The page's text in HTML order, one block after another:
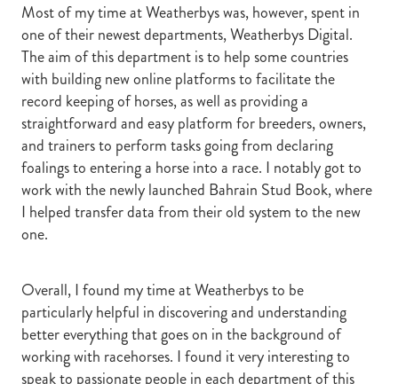
Most of my time at Weatherbys was, however, spent in
one of their newest departments, Weatherbys Digital.
The aim of this department is to help some countries
with building new online platforms to facilitate the
record keeping of horses, as well as providing a
straightforward and easy platform for breeders, owners,
and trainers to perform tasks going from declaring
foalings to entering a horse into a race. I notably got to
work with the newly launched Bahrain Stud Book, where
I helped transfer data from their old system to the new
one.
Overall, I found my time at Weatherbys to be
particularly helpful in discovering and understanding
better everything that goes on in the background of
working with racehorses. I found it very interesting to
speak to passionate people in each department of this